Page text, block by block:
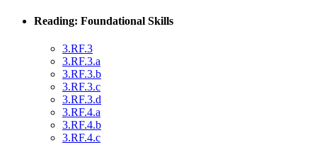
Reading: Foundational Skills
3.RF.3
3.RF.3.a
3.RF.3.b
3.RF.3.c
3.RF.3.d
3.RF.4.a
3.RF.4.b
3.RF.4.c